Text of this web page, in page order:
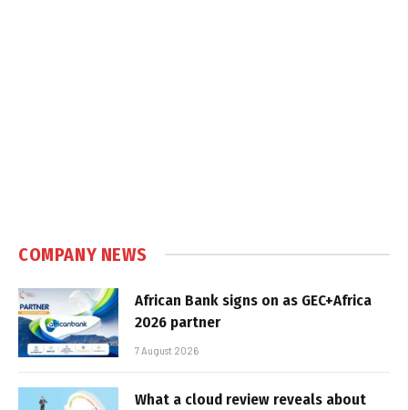
COMPANY NEWS
African Bank signs on as GEC+Africa
2026 partner
7 August 2026
What a cloud review reveals about